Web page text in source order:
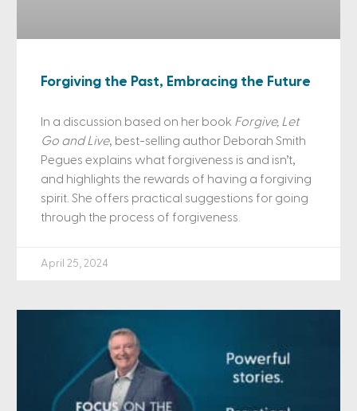
Forgiving the Past, Embracing the Future
In a discussion based on her book Forgive, Let
Go and Live, best-selling author Deborah Smith
Pegues explains what forgiveness is and isn’t,
and highlights the rewards of having a forgiving
spirit. She offers practical suggestions for going
through the process of forgiveness.
April 25, 2024